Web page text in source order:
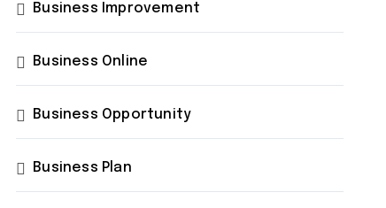
Business Improvement
Business Online
Business Opportunity
Business Plan